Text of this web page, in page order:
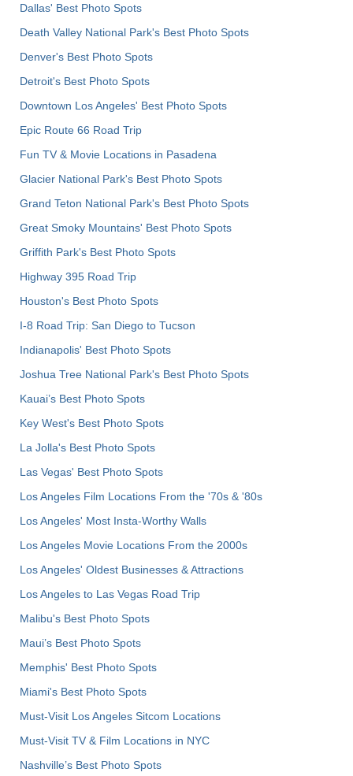
Dallas' Best Photo Spots
Death Valley National Park's Best Photo Spots
Denver's Best Photo Spots
Detroit's Best Photo Spots
Downtown Los Angeles' Best Photo Spots
Epic Route 66 Road Trip
Fun TV & Movie Locations in Pasadena
Glacier National Park's Best Photo Spots
Grand Teton National Park's Best Photo Spots
Great Smoky Mountains' Best Photo Spots
Griffith Park's Best Photo Spots
Highway 395 Road Trip
Houston's Best Photo Spots
I-8 Road Trip: San Diego to Tucson
Indianapolis' Best Photo Spots
Joshua Tree National Park's Best Photo Spots
Kauai’s Best Photo Spots
Key West's Best Photo Spots
La Jolla's Best Photo Spots
Las Vegas' Best Photo Spots
Los Angeles Film Locations From the '70s & '80s
Los Angeles' Most Insta-Worthy Walls
Los Angeles Movie Locations From the 2000s
Los Angeles' Oldest Businesses & Attractions
Los Angeles to Las Vegas Road Trip
Malibu's Best Photo Spots
Maui’s Best Photo Spots
Memphis' Best Photo Spots
Miami's Best Photo Spots
Must-Visit Los Angeles Sitcom Locations
Must-Visit TV & Film Locations in NYC
Nashville’s Best Photo Spots